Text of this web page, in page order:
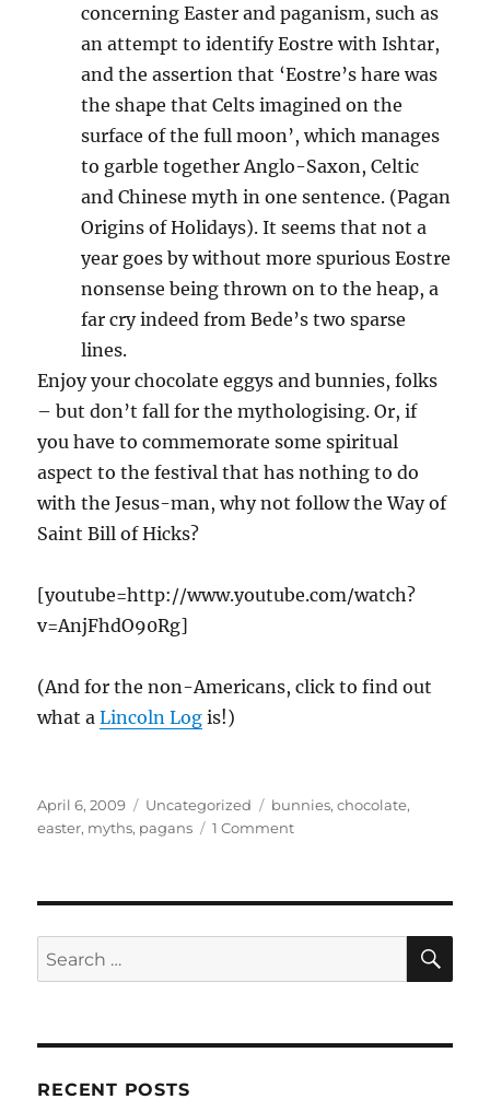
concerning Easter and paganism, such as
an attempt to identify Eostre with Ishtar,
and the assertion that ‘Eostre’s hare was
the shape that Celts imagined on the
surface of the full moon’, which manages
to garble together Anglo-Saxon, Celtic
and Chinese myth in one sentence. (Pagan
Origins of Holidays). It seems that not a
year goes by without more spurious Eostre
nonsense being thrown on to the heap, a
far cry indeed from Bede’s two sparse
lines.
Enjoy your chocolate eggys and bunnies, folks
– but don’t fall for the mythologising. Or, if
you have to commemorate some spiritual
aspect to the festival that has nothing to do
with the Jesus-man, why not follow the Way of
Saint Bill of Hicks?
[youtube=http://www.youtube.com/watch?
v=AnjFhdO90Rg]
(And for the non-Americans, click to find out
what aLincoln Log is!)
Posted
on
April 6, 2009 Categories
Uncategorized Tags
bunnies,chocolate,
easter, myths, pagans 1 Commenton
Search
for:
RECENT POSTS